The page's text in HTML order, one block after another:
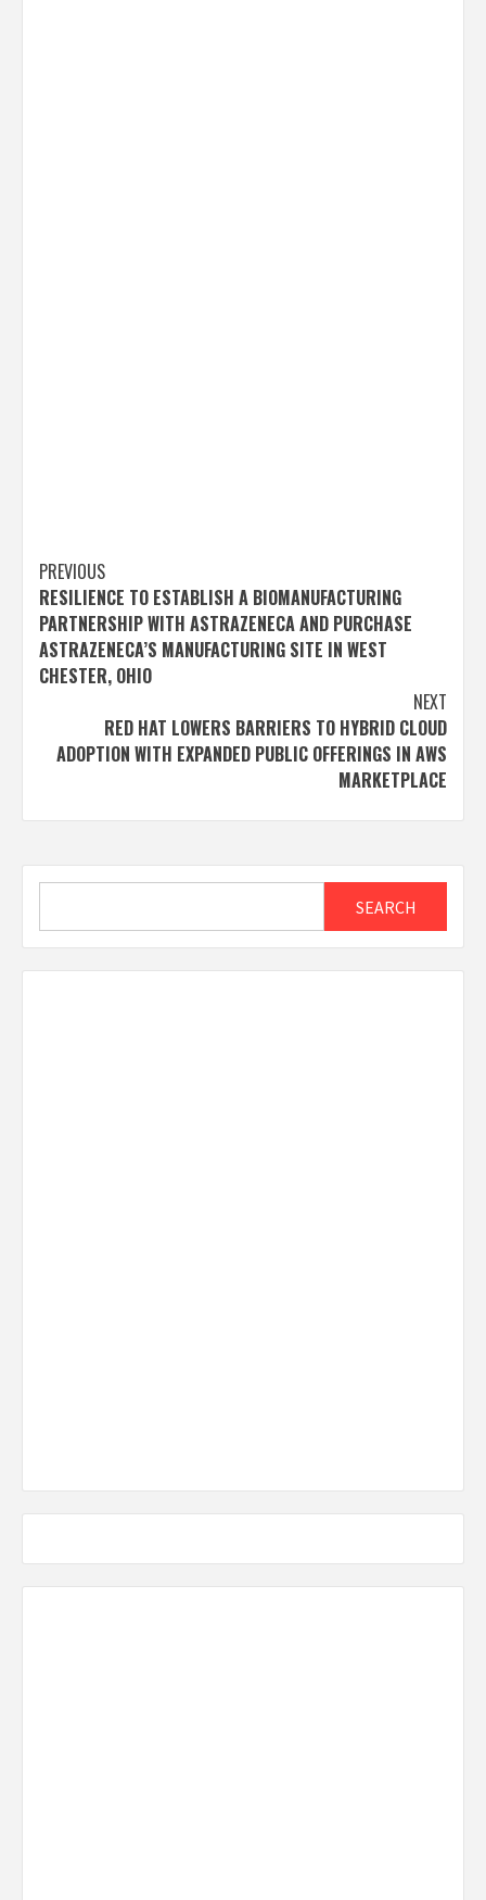
Post
navigation
PREVIOUS
RESILIENCE TO ESTABLISH A BIOMANUFACTURING
PARTNERSHIP WITH ASTRAZENECA AND PURCHASE
ASTRAZENECA’S MANUFACTURING SITE IN WEST
CHESTER, OHIO
NEXT
RED HAT LOWERS BARRIERS TO HYBRID CLOUD
ADOPTION WITH EXPANDED PUBLIC OFFERINGS IN AWS
MARKETPLACE
SEARCH